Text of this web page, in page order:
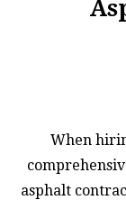
When
asphalt